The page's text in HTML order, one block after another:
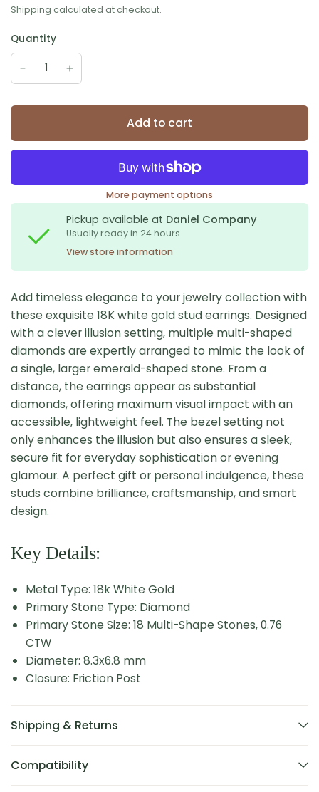
Shipping calculated at checkout.
Quantity
Add to cart
More payment options
Pickup available at Daniel Company
Usually ready in 24 hours
View store information
Add timeless elegance to your jewelry collection with
these exquisite 18K white gold stud earrings. Designed
with a clever illusion setting, multiple multi-shaped
diamonds are expertly arranged to mimic the look of
a single, larger emerald-shaped stone. From a
distance, the earrings appear as substantial
diamonds, offering maximum visual impact with an
accessible, lightweight feel. The bezel setting not
only enhances the illusion but also ensures a sleek,
secure fit for everyday sophistication or evening
glamour. A perfect gift or personal indulgence, these
studs combine brilliance, craftsmanship, and smart
design.
Key Details:
Metal Type: 18k White Gold
Primary Stone Type: Diamond
Primary Stone Size: 18 Multi-Shape Stones, 0.76
CTW
Diameter: 8.3x6.8 mm
Closure: Friction Post
Shipping & Returns
Compatibility